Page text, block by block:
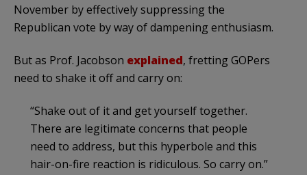
November by effectively suppressing the
Republican vote by way of dampening enthusiasm.
But as Prof. Jacobson explained, fretting GOPers
need to shake it off and carry on:
“Shake out of it and get yourself together.
There are legitimate concerns that people
need to address, but this hyperbole and this
hair-on-fire reaction is ridiculous. So carry on.”